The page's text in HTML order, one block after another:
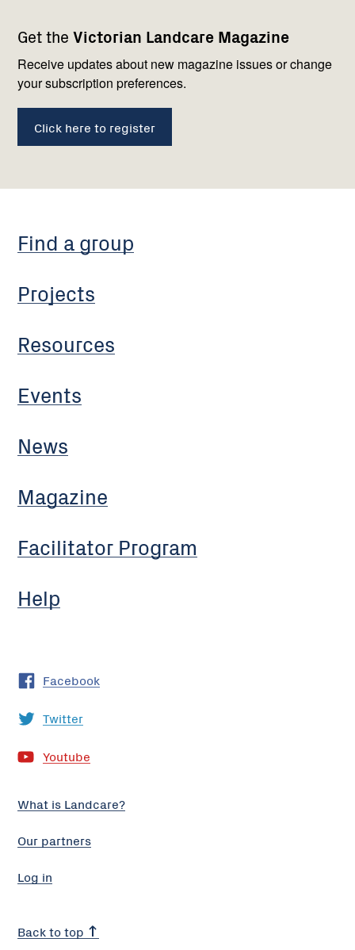
Get the Victorian Landcare Magazine
Receive updates about new magazine issues or change
your subscription preferences.
Click here to register
navigation
Find a group
Projects
Resources
Events
News
Magazine
Facilitator Program
Help
with
us
Facebook
Twitter
Youtube
What is Landcare?
Our partners
Log in
Back to top